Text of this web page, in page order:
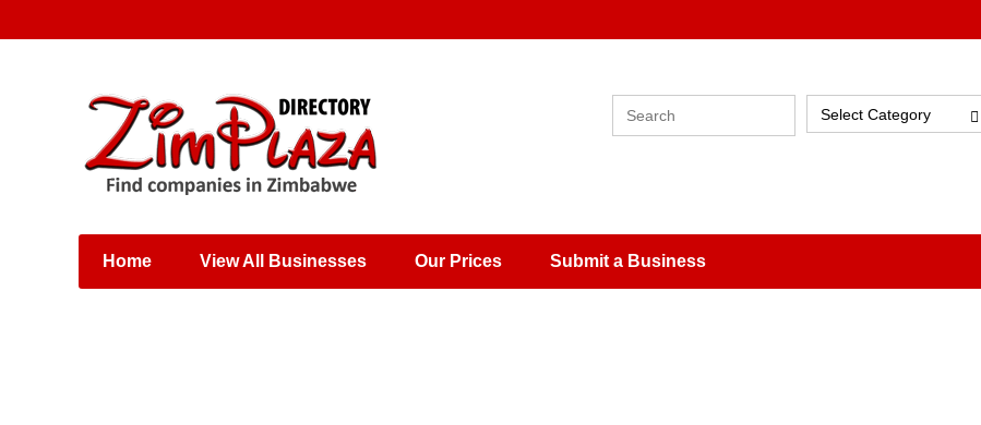
Places & Entertainment
Shops, Retailers &
Wholesalers
Select Category
Home View All Businesses Our Prices Submit a Business